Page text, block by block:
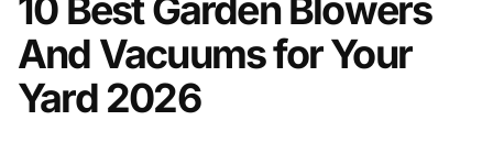
10 Best Garden Blowers
And Vacuums for Your
Yard 2026